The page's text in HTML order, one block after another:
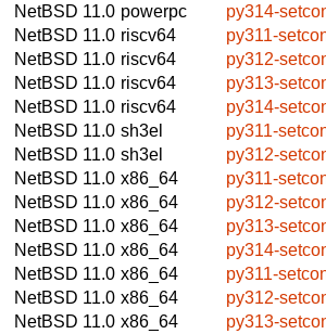
NetBSD 11.0 powerpc
py314-
NetBSD 11.0 riscv64
py311-
NetBSD 11.0 riscv64
py312-
NetBSD 11.0 riscv64
py313-
NetBSD 11.0 riscv64
py314-
NetBSD 11.0 sh3el
py311-
NetBSD 11.0 sh3el
py312-
NetBSD 11.0 x86_64
py311-
NetBSD 11.0 x86_64
py312-
NetBSD 11.0 x86_64
py313-
NetBSD 11.0 x86_64
py314-
NetBSD 11.0 x86_64
py311-
NetBSD 11.0 x86_64
py312-
NetBSD 11.0 x86_64
py313-